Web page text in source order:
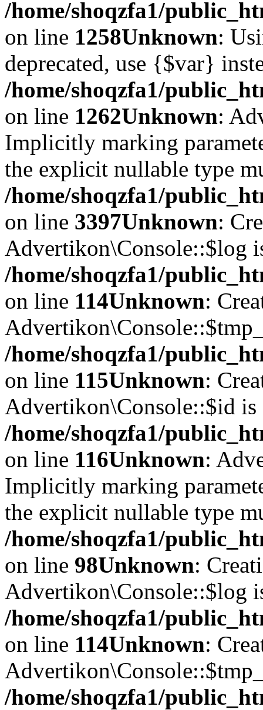
/home/shoqzfa1/
on line 1258Unknown:
deprecated, use {$var}
/home/shoqzfa1/
on line 1262Unknown:
Implicitly marking
the explicit nullable type
/home/shoqzfa1/
on line 3397Unknown:
Advertikon\Console::$log
/home/shoqzfa1/
on line 114Unknown:
/home/shoqzfa1/
on line 115Unknown:
Advertikon\Console::$id is
/home/shoqzfa1/
on line 116Unknown:
Implicitly marking
the explicit nullable type
/home/shoqzfa1/
on line 98Unknown:
Advertikon\Console::$log
/home/shoqzfa1/
on line 114Unknown:
/home/shoqzfa1/